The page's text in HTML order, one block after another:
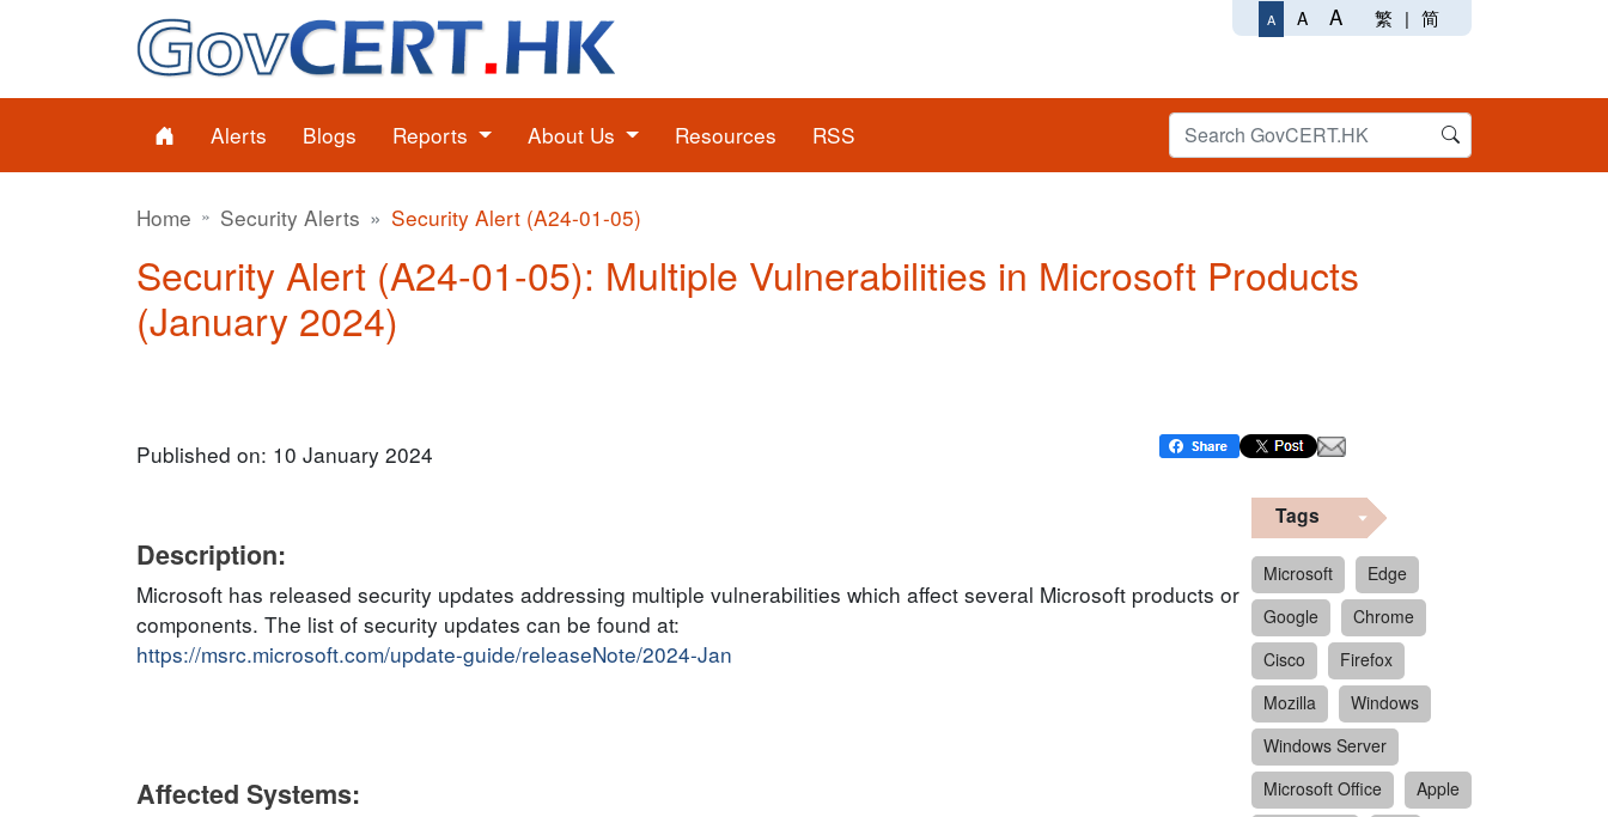
A A A 繁 | 简
Alerts Blogs Reports About Us Resources RSS
Home Security Alerts Security Alert (A24-01-05)
Security Alert (A24-01-05): Multiple Vulnerabilities in Microsoft Products
(January 2024)
Published on: 10 January 2024
Description:
Microsoft has released security updates addressing multiple vulnerabilities which affect several Microsoft products or
components. The list of security updates can be found at:
https://msrc.microsoft.com/update-guide/releaseNote/2024-Jan
Affected Systems:
Tags
Microsoft
Edge
Google
Chrome
Cisco
Firefox
Mozilla
Windows
Windows Server
Microsoft Office
Apple